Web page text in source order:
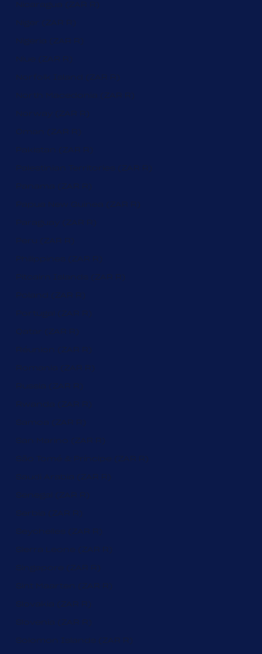
Nicaragua (ZAR R)
Niger (ZAR R)
Nigeria (ZAR R)
Niue (ZAR R)
Norfolk Island (ZAR R)
North Macedonia (ZAR R)
Norway (ZAR R)
Oman (ZAR R)
Pakistan (ZAR R)
Palestinian Territories (ZAR R)
Panama (ZAR R)
Papua New Guinea (ZAR R)
Paraguay (ZAR R)
Peru (ZAR R)
Philippines (ZAR R)
Pitcairn Islands (ZAR R)
Poland (ZAR R)
Portugal (ZAR R)
Qatar (ZAR R)
Réunion (ZAR R)
Romania (ZAR R)
Russia (ZAR R)
Rwanda (ZAR R)
Samoa (ZAR R)
San Marino (ZAR R)
São Tomé & Príncipe (ZAR R)
Saudi Arabia (ZAR R)
Senegal (ZAR R)
Serbia (ZAR R)
Seychelles (ZAR R)
Sierra Leone (ZAR R)
Singapore (ZAR R)
Sint Maarten (ZAR R)
Slovakia (ZAR R)
Slovenia (ZAR R)
Solomon Islands (ZAR R)